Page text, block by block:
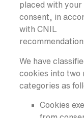
placed with your
consent, in
with CNIL
We have
cookies into two
categories as
Cookies